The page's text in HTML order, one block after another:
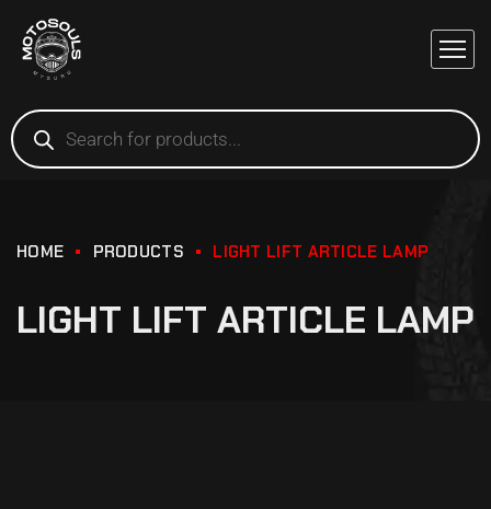
HOME PRODUCTS LIGHT LIFT ARTICLE LAMP
LIGHT LIFT ARTICLE LAMP